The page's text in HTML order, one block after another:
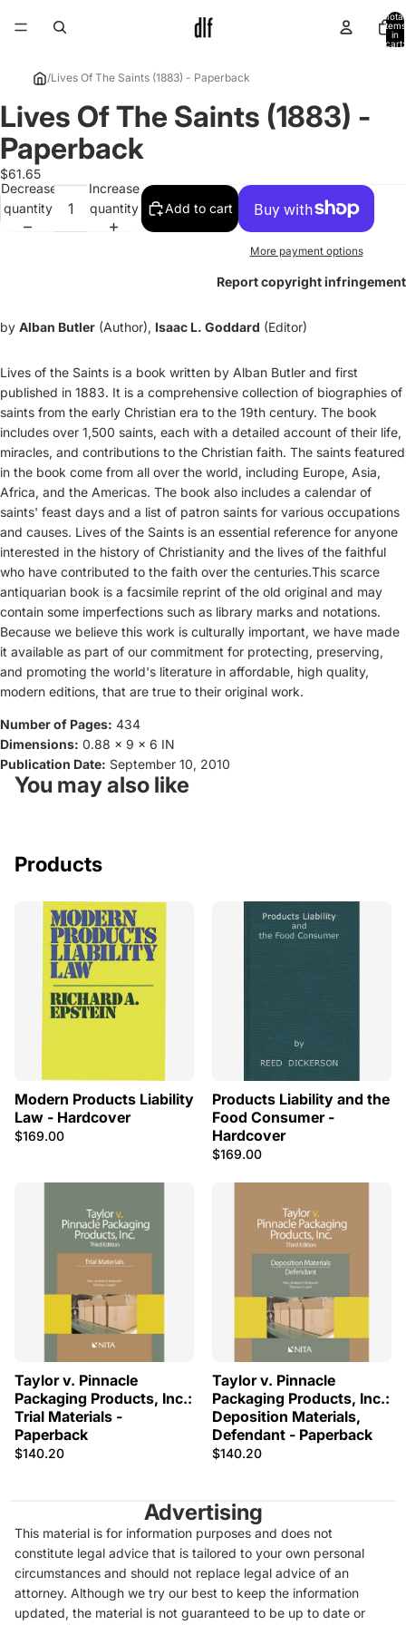
Total
items
in
cart:
/Lives Of The Saints (1883) - Paperback
Open
image
in
full
screen
Lives Of The Saints (1883) -
Paperback
$61.65
Decrease
quantity
Increase
quantity
Add to cart
More payment options
Report copyright infringement
by Alban Butler (Author), Isaac L. Goddard (Editor)
Lives of the Saints is a book written by Alban Butler and first
published in 1883. It is a comprehensive collection of biographies of
saints from the early Christian era to the 19th century. The book
includes over 1,500 saints, each with a detailed account of their life,
miracles, and contributions to the Christian faith. The saints featured
in the book come from all over the world, including Europe, Asia,
Africa, and the Americas. The book also includes a calendar of
saints' feast days and a list of patron saints for various occupations
and causes. Lives of the Saints is an essential reference for anyone
interested in the history of Christianity and the lives of the faithful
who have contributed to the faith over the centuries.This scarce
antiquarian book is a facsimile reprint of the old original and may
contain some imperfections such as library marks and notations.
Because we believe this work is culturally important, we have made
it available as part of our commitment for protecting, preserving,
and promoting the world's literature in affordable, high quality,
modern editions, that are true to their original work.
Number of Pages: 434
Dimensions: 0.88 x 9 x 6 IN
Publication Date: September 10, 2010
You may also like
Products
Modern Products Liability
Law - Hardcover
$169.00
Products Liability and the
Food Consumer -
Hardcover
$169.00
Taylor v. Pinnacle
Packaging Products, Inc.:
Trial Materials -
Paperback
$140.20
Taylor v. Pinnacle
Packaging Products, Inc.:
Deposition Materials,
Defendant - Paperback
$140.20
Advertising
This material is for information purposes and does not
constitute legal advice that is tailored to your own personal
circumstances and should not replace legal advice of an
attorney. Although we try our best to keep the information
updated, the material is not guaranteed to be up to date or